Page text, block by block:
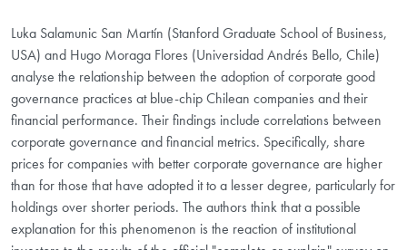
Luka Salamunic San Martín (Stanford Graduate School of Business,
USA) and Hugo Moraga Flores (Universidad Andrés Bello, Chile)
analyse the relationship between the adoption of corporate good
governance practices at blue-chip Chilean companies and their
financial performance. Their findings include correlations between
corporate governance and financial metrics. Specifically, share
prices for companies with better corporate governance are higher
than for those that have adopted it to a lesser degree, particularly for
holdings over shorter periods. The authors think that a possible
explanation for this phenomenon is the reaction of institutional